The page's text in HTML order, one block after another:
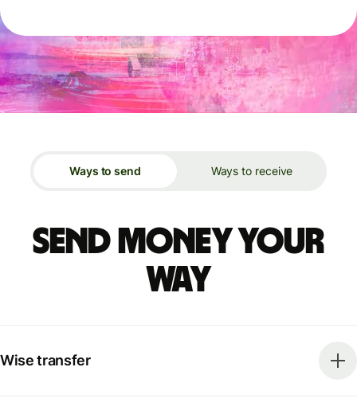
Ways to send Ways to receive
Send money your
way
Wise transfer